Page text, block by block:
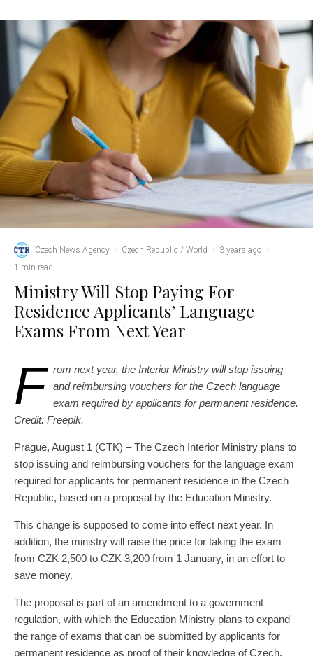
Czech News Agency · Czech Republic / World · 3 years ago ·
1 min read
Ministry Will Stop Paying For
Residence Applicants’ Language
Exams From Next Year
F rom next year, the Interior Ministry will stop issuing
and reimbursing vouchers for the Czech language
exam required by applicants for permanent residence.
Credit: Freepik.
Prague, August 1 (CTK) – The Czech Interior Ministry plans to
stop issuing and reimbursing vouchers for the language exam
required for applicants for permanent residence in the Czech
Republic, based on a proposal by the Education Ministry.
This change is supposed to come into effect next year. In
addition, the ministry will raise the price for taking the exam
from CZK 2,500 to CZK 3,200 from 1 January, in an effort to
save money.
The proposal is part of an amendment to a government
regulation, with which the Education Ministry plans to expand
the range of exams that can be submitted by applicants for
permanent residence as proof of their knowledge of Czech.